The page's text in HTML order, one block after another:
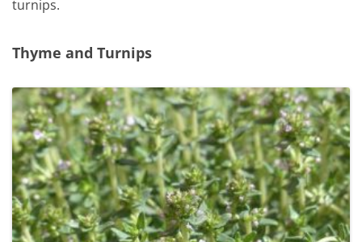
turnips.
Thyme and Turnips